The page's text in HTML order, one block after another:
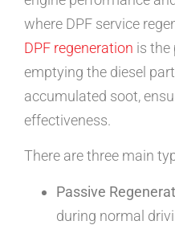
where DPF service
DPF regeneration is the
emptying the diesel
accumulated soot,
effectiveness.
There are three main
Passive
during normal